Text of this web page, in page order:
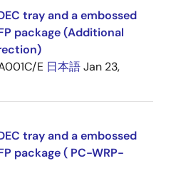
tray and a embossed
package (Additional
E 日本語Jan 23,
tray and a embossed
package ( PC-WRP-